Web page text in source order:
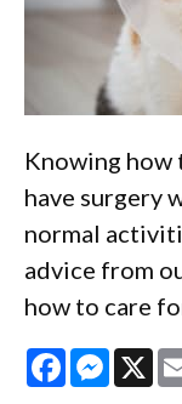
Knowing
have surgery
normal
advice from
how to care
Facebook X